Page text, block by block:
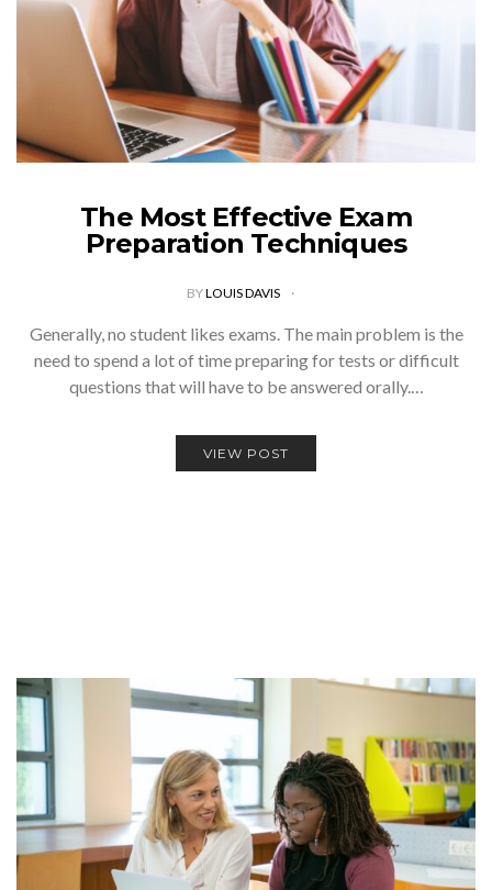
The Most Effective Exam
Preparation Techniques
BYLOUIS DAVIS
Generally, no student likes exams. The main problem is the
need to spend a lot of time preparing for tests or difficult
questions that will have to be answered orally.…
VIEW POST